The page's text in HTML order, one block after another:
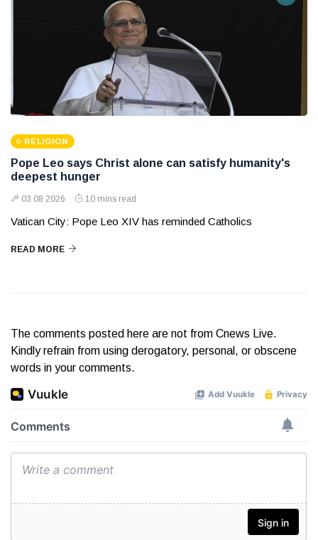
RELIGION
Pope Leo says Christ alone can satisfy humanity's
deepest hunger
03 08 2026 10 mins read
Vatican City: Pope Leo XIV has reminded Catholics
READ MORE
The comments posted here are not from Cnews Live.
Kindly refrain from using derogatory, personal, or obscene
words in your comments.